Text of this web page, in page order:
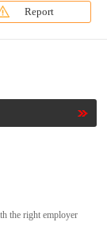
Report
the right employer